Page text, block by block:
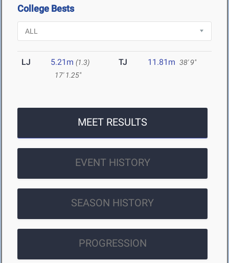
College Bests
LJ 5.21m (1.3)
17' 1.25"
TJ 11.81m 38' 9"
MEET RESULTS
EVENT HISTORY
SEASON HISTORY
PROGRESSION